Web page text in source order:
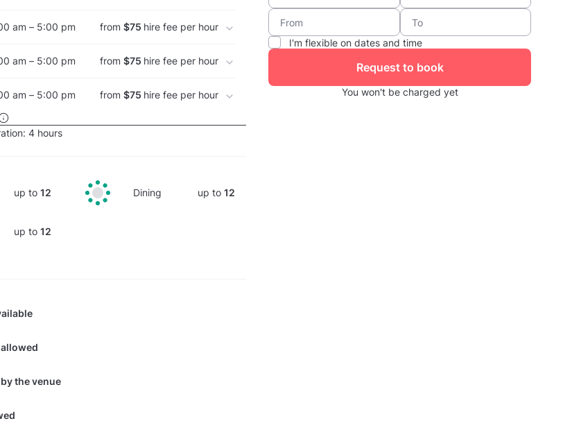
am – 5:00 pm from$75 hire fee per hour
am – 5:00 pm from$75 hire fee per hour
am – 5:00 pm from$75 hire fee per hour
4 hours
up to 12 Dining up to12
up to 12
the venue
I'm flexible on dates and time
Request to book
You won't be charged yet